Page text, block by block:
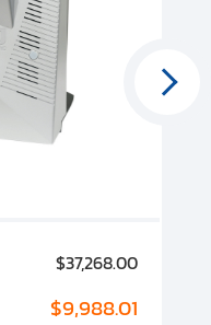
$37,268.00
$9,988.01